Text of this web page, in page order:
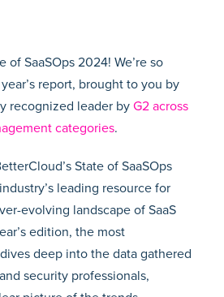
of SaaSOps 2024! We’re so
report, brought to you by
recognized leader by G2 across
categories.
State of SaaSOps
leading resource for
evolving landscape of SaaS
edition, the most
deep into the data gathered
security professionals,